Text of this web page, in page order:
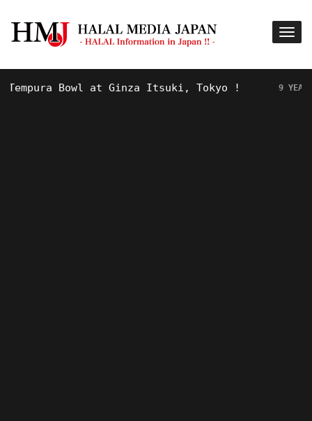
Bowl at Ginza Itsuki, Tokyo ! 9 YEARS AGO